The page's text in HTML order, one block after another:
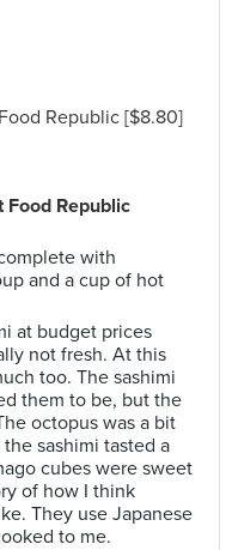
Food Republic
with
and a cup of hot
at budget prices
not fresh. At this
too. The sashimi
them to be, but the
octopus was a bit
sashimi tasted a
cubes were sweet
of how I think
They use Japanese
to me.